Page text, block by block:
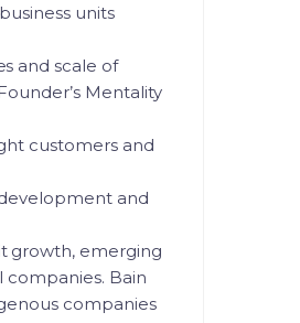
units
and scale of
Mentality
customers and
and
growth, emerging
companies. Bain
companies